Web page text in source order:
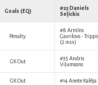
Goals (EQ) #23 Daniels
Seļickis
Penalty
#8 Armīns
Gavrilovs-
(2 min)
GK Out #35 Andris
Viļumsons
GK Out #14 Anete Kalēja